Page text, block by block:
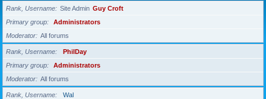
Rank, Username Site Admin Guy Croft
Primary group
Administrators
Moderator
All forums
Rank, Username
PhilDay
Primary group
Administrators
Moderator
All forums
Rank, Username
Wal